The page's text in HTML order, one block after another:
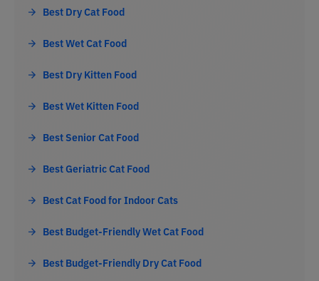
Best Dry Cat Food
Best Wet Cat Food
Best Dry Kitten Food
Best Wet Kitten Food
Best Senior Cat Food
Best Geriatric Cat Food
Best Cat Food for Indoor Cats
Best Budget-Friendly Wet Cat Food
Best Budget-Friendly Dry Cat Food